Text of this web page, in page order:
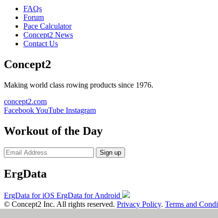
FAQs
Forum
Pace Calculator
Concept2 News
Contact Us
Concept2
Making world class rowing products since 1976.
concept2.com
FacebookYouTube Instagram
Workout of the Day
Sign up
ErgData
ErgData for iOS ErgData for Android
© Concept2 Inc. All rights reserved. Privacy Policy. Terms and